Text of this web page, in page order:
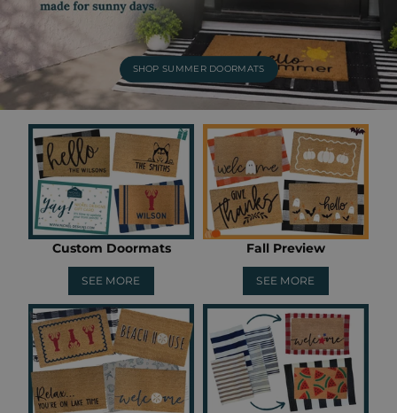
SHOP SUMMER DOORMATS
Custom Doormats
SEE MORE
Fall Preview
SEE MORE